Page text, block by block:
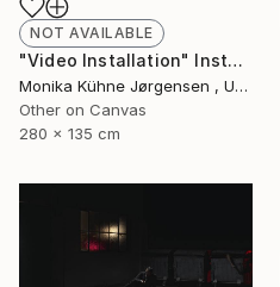
NOT AVAILABLE
"Video Installation" Installation
Monika Kühne Jørgensen , United Kingdom
Other on Canvas
280 x 135 cm